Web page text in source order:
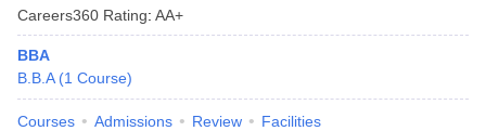
Careers360 Rating: AA+
BBA
B.B.A (1 Course)
Courses Admissions Review Facilities